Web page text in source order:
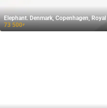
Elephant. Denmark, Copenhagen,
73 500₽